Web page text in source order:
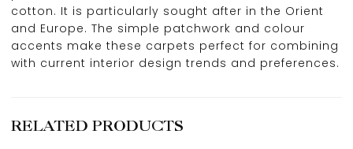
cotton. It is particularly sought after in the Orient
and Europe. The simple patchwork and colour
accents make these carpets perfect for combining
with current interior design trends and preferences.
RELATED PRODUCTS